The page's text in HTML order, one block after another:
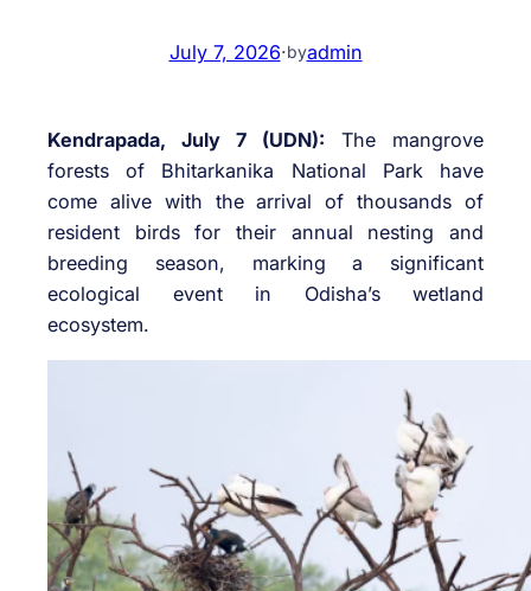
July 7, 2026·byadmin
Kendrapada, July 7 (UDN): The mangrove
forests of Bhitarkanika National Park have
come alive with the arrival of thousands of
resident birds for their annual nesting and
breeding season, marking a significant
ecological event in Odisha’s wetland
ecosystem.